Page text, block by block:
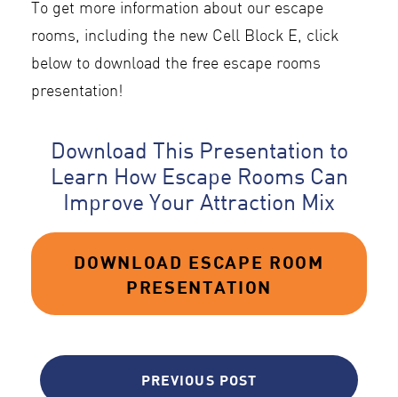
To get more information about our escape
rooms, including the new Cell Block E, click
below to download the free escape rooms
presentation!
Download This Presentation to
Learn How Escape Rooms Can
Improve Your Attraction Mix
DOWNLOAD ESCAPE ROOM
PRESENTATION
PREVIOUS POST